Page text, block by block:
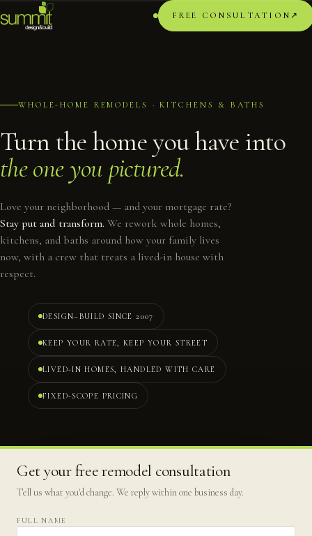
FREE CONSULTATION ↗︎
WHOLE-HOME REMODELS · KITCHENS & BATHS
Turn the home you have into
the one you pictured.
Love your neighborhood — and your mortgage rate?
Stay put and transform. We rework whole homes,
kitchens, and baths around how your family lives
now, with a crew that treats a lived-in house with
respect.
DESIGN–BUILD SINCE 2007
KEEP YOUR RATE, KEEP YOUR STREET
LIVED-IN HOMES, HANDLED WITH CARE
FIXED-SCOPE PRICING
Get your free remodel consultation
Tell us what you'd change. We reply within one business day.
FULL NAME